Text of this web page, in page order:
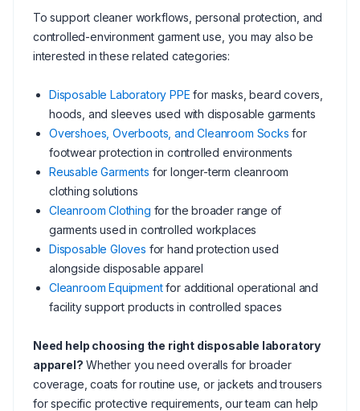
To support cleaner workflows, personal protection, and
controlled-environment garment use, you may also be
interested in these related categories:
Disposable Laboratory PPE for masks, beard covers,
hoods, and sleeves used with disposable garments
Overshoes, Overboots, and Cleanroom Socks for
footwear protection in controlled environments
Reusable Garments for longer-term cleanroom
clothing solutions
Cleanroom Clothing for the broader range of
garments used in controlled workplaces
Disposable Gloves for hand protection used
alongside disposable apparel
Cleanroom Equipmentfor additional operational and
facility support products in controlled spaces
Need help choosing the right disposable laboratory
apparel? Whether you need overalls for broader
coverage, coats for routine use, or jackets and trousers
for specific protective requirements, our team can help